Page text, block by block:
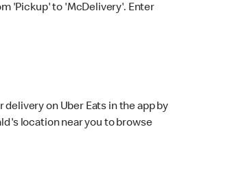
'Pickup' to 'McDelivery'. Enter
on Uber Eats in the app by
location near you to browse